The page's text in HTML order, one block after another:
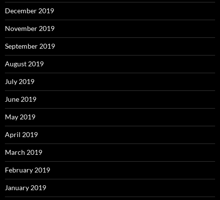
December 2019
November 2019
September 2019
August 2019
July 2019
June 2019
May 2019
April 2019
March 2019
February 2019
January 2019